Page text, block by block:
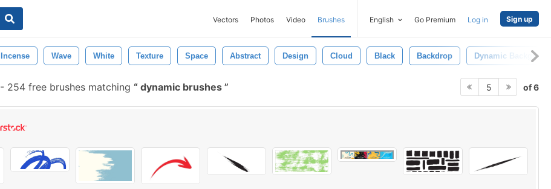
Vectors Photos Video Brushes English Go Premium Log in Sign up
Incense Wave White Texture Space Abstract Design Cloud Black Backdrop Dynamic
- 254 free brushes matching dynamic brushes 5 of 6